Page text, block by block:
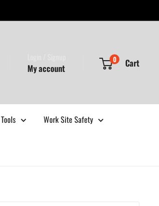
My account
0 Cart
Work Site Safety